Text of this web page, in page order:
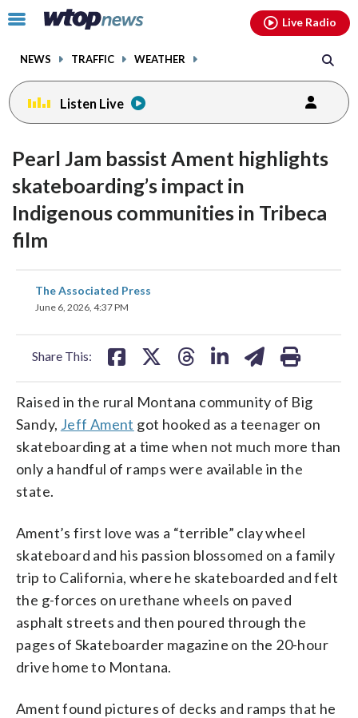
Click
toggle
menu.
NEWS TRAFFIC WEATHER
Live Radio
Listen Live
Pearl Jam bassist Ament highlights
skateboarding’s impact in
Indigenous communities in Tribeca
film
The Associated Press
June 6, 2026, 4:37 PM
Share This:
share
on
Raised in the rural Montana community of Big
Sandy, Jeff Ament got hooked as a teenager on
skateboarding at a time when not much more than
only a handful of ramps were available in the
state.
Ament’s first love was a “terrible” clay wheel
skateboard and his passion blossomed on a family
trip to California, where he skateboarded and felt
the g-forces on urethane wheels on paved
asphalt streets and then poured through the
pages of Skateboarder magazine on the 20-hour
drive home to Montana.
Ament found pictures of decks and ramps that he
facebookinstagram youtubethreads